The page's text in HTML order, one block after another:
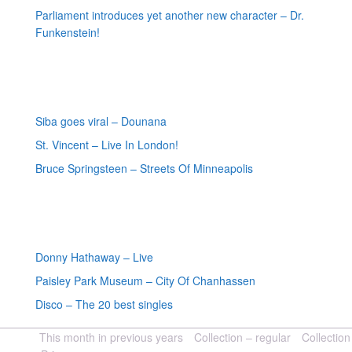
Parliament introduces yet another new character – Dr.
Funkenstein!
Siba goes viral – Dounana
St. Vincent – Live In London!
Bruce Springsteen – Streets Of Minneapolis
Donny Hathaway – Live
Paisley Park Museum – City Of Chanhassen
Disco – The 20 best singles
This month in previous years Collection – regular
Collection